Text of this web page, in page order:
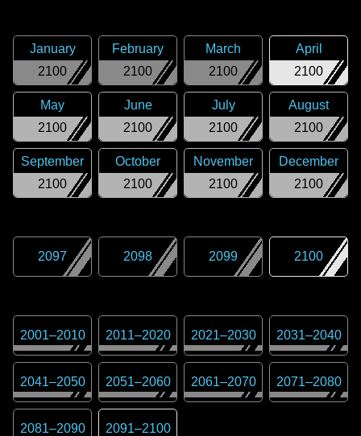
2100
January
2100
February
2100
March
2100
April
2100
May
2100
June
2100
July
2100
August
2100
September
2100
October
2100
November
2100
December
2097 2098 2099 2100
2001–2010 2011–2020 2021–2030 2031–2040
2041–2050 2051–2060 2061–2070 2071–2080
2081–2090 2091–2100